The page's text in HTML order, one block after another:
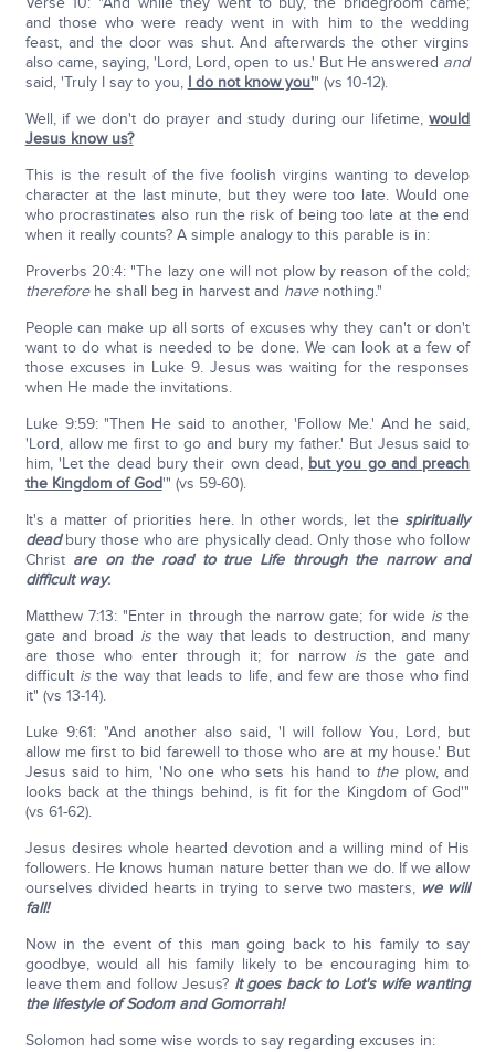
and those who were ready went in with him to the wedding
feast, and the door was shut. And afterwards the other virgins
also came, saying, 'Lord, Lord, open to us.' But He answered and
said, 'Truly I say to you, I do not know you'" (vs 10-12).
Well, if we don't do prayer and study during our lifetime,would
Jesus know us?
This is the result of the five foolish virgins wanting to develop
character at the last minute, but they were too late. Would one
who procrastinates also run the risk of being too late at the end
when it really counts? A simple analogy to this parable is in:
Proverbs 20:4: "The lazy one will not plow by reason of the cold;
thereforehe shall beg in harvest and havenothing."
People can make up all sorts of excuses why they can't or don't
want to do what is needed to be done. We can look at a few of
those excuses in Luke 9. Jesus was waiting for the responses
when He made the invitations.
Luke 9:59: "Then He said to another, 'Follow Me.' And he said,
'Lord, allow me first to go and bury my father.' But Jesus said to
him, 'Let the dead bury their own dead, but you go and preach
the Kingdom of God'" (vs 59-60).
It's a matter of priorities here. In other words, let the spiritually
deadbury those who are physically dead. Only those who follow
Christ are on the road to true Life through the narrow and
difficult way:
Matthew 7:13: "Enter in through the narrow gate; for wide is the
gate and broad is the way that leads to destruction, and many
are those who enter through it; for narrow isthe gate and
difficult isthe way that leads to life, and few are those who find
it" (vs 13-14).
Luke 9:61: "And another also said, 'I will follow You, Lord, but
allow me first to bid farewell to those who are at my house.' But
Jesus said to him, 'No one who sets his hand to theplow, and
looks back at the things behind, is fit for the Kingdom of God'"
(vs 61-62).
Jesus desires whole hearted devotion and a willing mind of His
followers. He knows human nature better than we do. If we allow
ourselves divided hearts in trying to serve two masters, we will
fall!
Now in the event of this man going back to his family to say
goodbye, would all his family likely to be encouraging him to
leave them and follow Jesus? It goes back to Lot's wife wanting
the lifestyle of Sodom and Gomorrah!
Solomon had some wise words to say regarding excuses in: